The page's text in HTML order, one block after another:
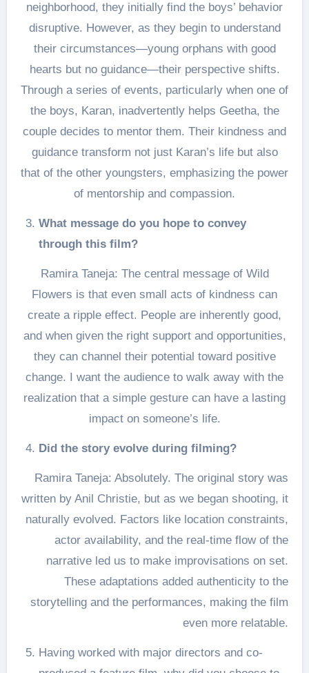
neighborhood, they initially find the boys’ behavior
disruptive. However, as they begin to understand
their circumstances—young orphans with good
hearts but no guidance—their perspective shifts.
Through a series of events, particularly when one of
the boys, Karan, inadvertently helps Geetha, the
couple decides to mentor them. Their kindness and
guidance transform not just Karan’s life but also
that of the other youngsters, emphasizing the power
of mentorship and compassion.
What message do you hope to convey
through this film?
Ramira Taneja: The central message of Wild
Flowers is that even small acts of kindness can
create a ripple effect. People are inherently good,
and when given the right support and opportunities,
they can channel their potential toward positive
change. I want the audience to walk away with the
realization that a simple gesture can have a lasting
impact on someone’s life.
Did the story evolve during filming?
Ramira Taneja: Absolutely. The original story was
written by Anil Christie, but as we began shooting, it
naturally evolved. Factors like location constraints,
actor availability, and the real-time flow of the
narrative led us to make improvisations on set.
These adaptations added authenticity to the
storytelling and the performances, making the film
even more relatable.
Having worked with major directors and co-